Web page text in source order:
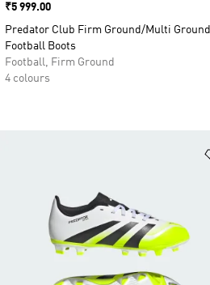
Price
₹5 999.00
Predator Club Firm Ground/Multi Ground
Football Boots
Football, Firm Ground
4 colours